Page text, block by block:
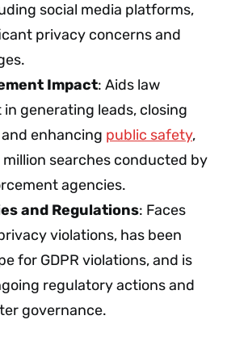
social media platforms,
privacy concerns and
Impact: Aids law
generating leads, closing
enhancing public safety,
searches conducted by
agencies.
and Regulations: Faces
violations, has been
for GDPR violations, and is
regulatory actions and
governance.